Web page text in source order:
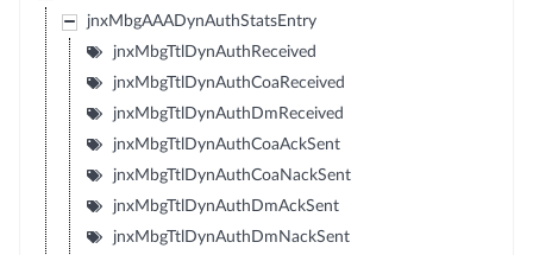
jnxMbgAAADynAuthStatsEntry
jnxMbgTtlDynAuthReceived
jnxMbgTtlDynAuthCoaReceived
jnxMbgTtlDynAuthDmReceived
jnxMbgTtlDynAuthCoaAckSent
jnxMbgTtlDynAuthCoaNackSent
jnxMbgTtlDynAuthDmAckSent
jnxMbgTtlDynAuthDmNackSent